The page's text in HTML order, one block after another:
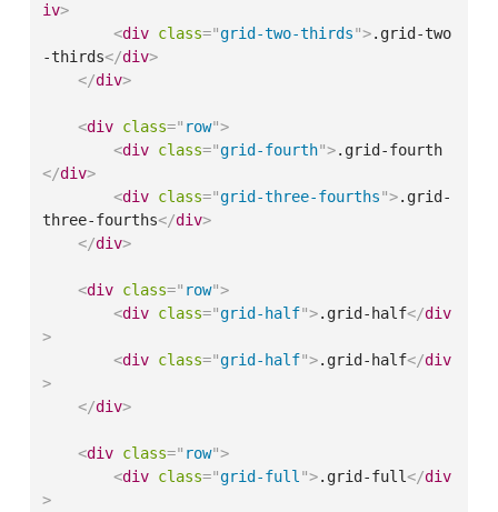
iv>
<div class="grid-two-thirds">.grid-two
-thirds</div>
</div>
<div class=" row">
<div class="grid-fourth">.grid-fourth
</div>
<div class="grid-three-fourths">.grid-
three-fourths</div>
</div>
<div class=" row">
<div class="grid-half">.grid-half</div
>
<div class="grid-half">.grid-half</div
>
</div>
<div class=" row">
<div class="grid-full ">.grid-full</div
>